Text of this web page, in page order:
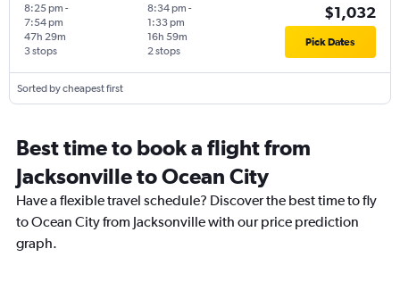
8:25 pm -
7:54 pm
3 stops
47h 29m
8:34 pm -
1:33 pm
2 stops
16h 59m
$1,032
Pick Dates
Sorted by cheapest first
Best time to book a flight from
Jacksonville to Ocean City
Have a flexible travel schedule? Discover the best time to fly
to Ocean City from Jacksonville with our price prediction
graph.